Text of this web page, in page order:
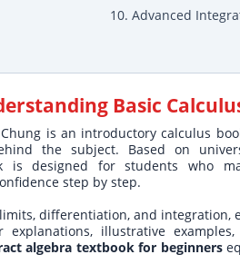
10. Advanced
Basic
is an introductory calculus
the subject. Based on
is designed for students who
step by step.
differentiation, and integration,
illustrative
algebra textbook for beginners